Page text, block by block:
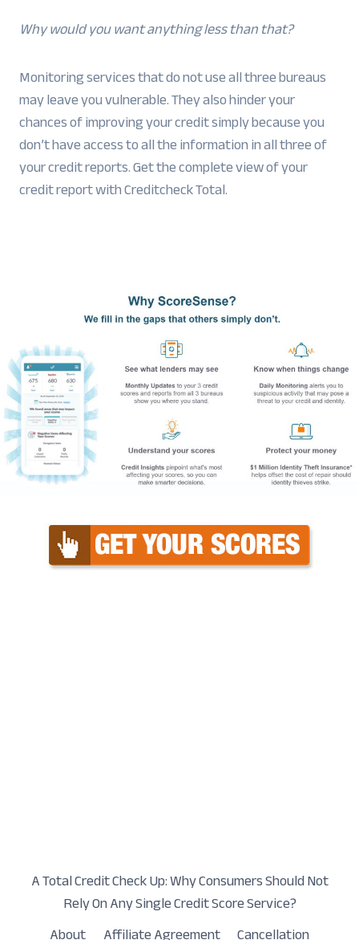
Why would you want anything less than that?
Monitoring services that do not use all three bureaus
may leave you vulnerable. They also hinder your
chances of improving your credit simply because you
don’t have access to all the information in all three of
your credit reports. Get the complete view of your
credit report with Creditcheck Total.
A Total Credit Check Up: Why Consumers Should Not
Rely On Any Single Credit Score Service?
About
Affiliate Agreement Cancellation